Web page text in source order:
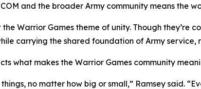
and the broader Army community means the
Warrior Games theme of unity. Though
carrying the shared foundation of Army service,
what makes the Warrior Games community
no matter how big or small,” Ramsey said.